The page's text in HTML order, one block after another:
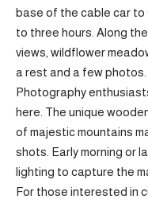
base of the cable car to
to three hours. Along
views, wildflower
a rest and a few photos.
Photography
here. The unique
of majestic mountains
shots. Early morning or
lighting to capture the
For those interested in